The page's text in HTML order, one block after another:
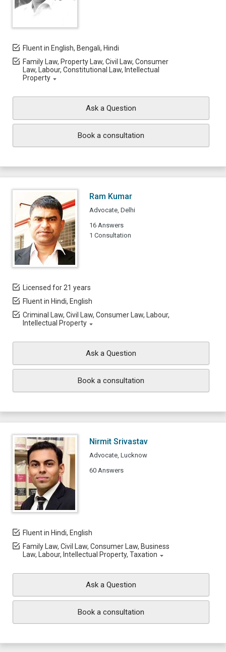
Fluent in English, Bengali, Hindi
Family Law, Property Law, Civil Law, Consumer
Law, Labour, Constitutional Law, Intellectual
Property
Ask a Question
Book a consultation
Ram Kumar
Advocate, Delhi
16 Answers
1 Consultation
Licensed for 21 years
Fluent in Hindi, English
Criminal Law, Civil Law, Consumer Law, Labour,
Intellectual Property
Ask a Question
Book a consultation
Nirmit Srivastav
Advocate, Lucknow
60 Answers
Fluent in Hindi, English
Family Law, Civil Law, Consumer Law, Business
Law, Labour, Intellectual Property, Taxation
Ask a Question
Book a consultation